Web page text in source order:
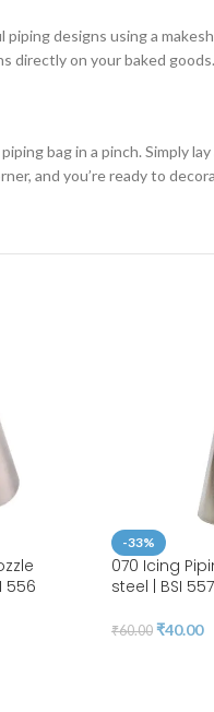
designs using a
directly on your baked goods.
bag in a pinch.
and you’re ready to
556
-33%
070 Icing
steel | BSI 557
₹60.00 ₹40.00